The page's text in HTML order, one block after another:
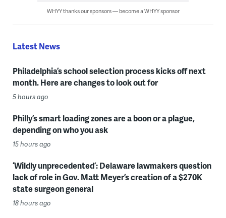
WHYY thanks our sponsors — become a WHYY sponsor
Latest News
Philadelphia’s school selection process kicks off next
month. Here are changes to look out for
5 hours ago
Philly’s smart loading zones are a boon or a plague,
depending on who you ask
15 hours ago
‘Wildly unprecedented’: Delaware lawmakers question
lack of role in Gov. Matt Meyer’s creation of a $270K
state surgeon general
18 hours ago